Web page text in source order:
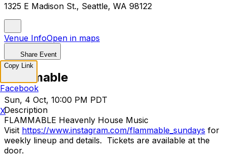
1325 E Madison St., Seattle, WA 98122
Venue InfoOpen in maps
Share Event
Flammable
Sun, 4 Oct, 10:00 PM PDT
Description
FLAMMABLE Heavenly House Music
Visit https://www.instagram.com/flammable_sundays for
weekly lineup and details. Tickets are available at the
door.
Copy Link
Facebook
X